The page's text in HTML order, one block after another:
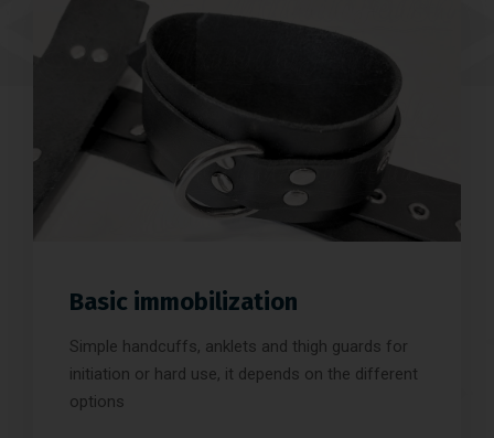
Basic immobilization
Simple handcuffs, anklets and thigh guards for
initiation or hard use, it depends on the different
options